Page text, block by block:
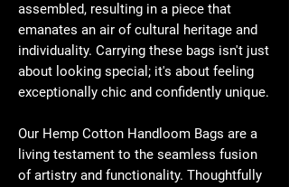
assembled, resulting in a piece that
emanates an air of cultural heritage and
individuality. Carrying these bags isn't just
about looking special; it's about feeling
exceptionally chic and confidently unique.
Our Hemp Cotton Handloom Bags are a
living testament to the seamless fusion
of artistry and functionality. Thoughtfully